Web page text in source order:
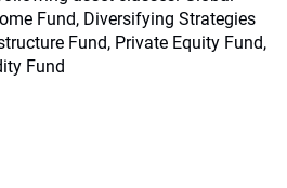
Fund, Diversifying Strategies
Fund, Private Equity Fund,
Fund